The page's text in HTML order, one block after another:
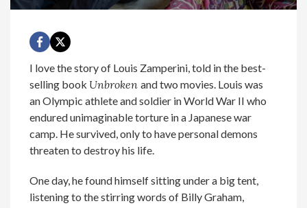
I love the story of Louis Zamperini, told in the best-
selling book Unbrokenand two movies. Louis was
an Olympic athlete and soldier in World War II who
endured unimaginable torture in a Japanese war
camp. He survived, only to have personal demons
threaten to destroy his life.
One day, he found himself sitting under a big tent,
listening to the stirring words of Billy Graham,